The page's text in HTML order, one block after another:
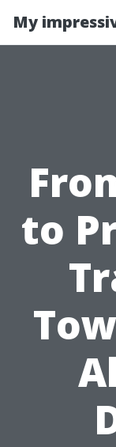
My
to